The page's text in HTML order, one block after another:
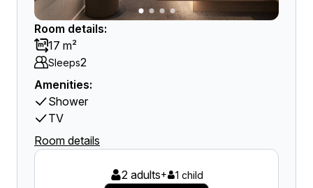
Room details:
17 m²
Sleeps2
Amenities:
Shower
TV
Room details
2 adults+ 1 child